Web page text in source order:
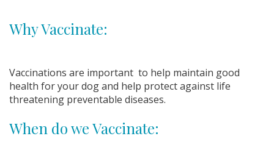
Why Vaccinate:
Vaccinations are important to help maintain good
health for your dog and help protect against life
threatening preventable diseases.
When do we Vaccinate: